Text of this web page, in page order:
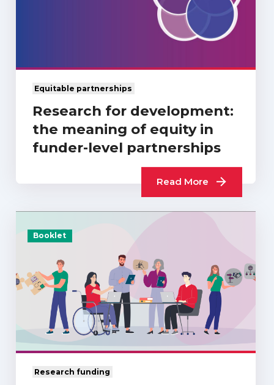
Equitable partnerships
Research for development:
the meaning of equity in
funder-level partnerships
Read More
Booklet
Research funding